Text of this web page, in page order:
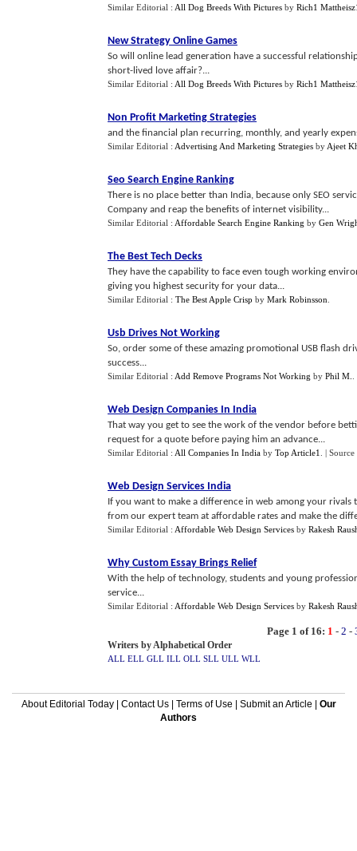
Similar Editorial : All Dog Breeds With Pictures by Rich1
New Strategy Online Games
So will online lead generation have a successful
short-lived love affair?...
Similar Editorial : All Dog Breeds With Pictures by Rich1
Non Profit Marketing Strategies
and the financial plan recurring, monthly, and yearly
Similar Editorial : Advertising And Marketing Strategies by Ajeet
Seo Search Engine Ranking
There is no place better than India, because only SEO
Company and reap the benefits of internet visibility...
Similar Editorial : Affordable Search Engine Ranking by Gen
The Best Tech Decks
They have the capability to face even tough working
giving you highest security for your data...
Similar Editorial : The Best Apple Crisp by Mark Robinsson
Usb Drives Not Working
So, order some of these amazing promotional USB flash
success...
Similar Editorial : Add Remove Programs Not Working by Phil M.
Web Design Companies In India
That way you get to see the work of the vendor before
request for a quote before paying him an advance...
Similar Editorial : All Companies In India by Top Article1 |
Web Design Services India
If you want to make a difference in web among your
from our expert team at affordable rates and make the
Similar Editorial : Affordable Web Design Services by Rakesh
Why Custom Essay Brings Relief
With the help of technology, students and young
service...
Similar Editorial : Affordable Web Design Services by Rakesh
Page 1 of 16: 1 - 2 -
Writers by Alphabetical Order
ALL ELL GLL ILL OLL SLL ULL WLL
About Editorial Today| Contact Us| Terms of Use Submit an Article
Our
Authors